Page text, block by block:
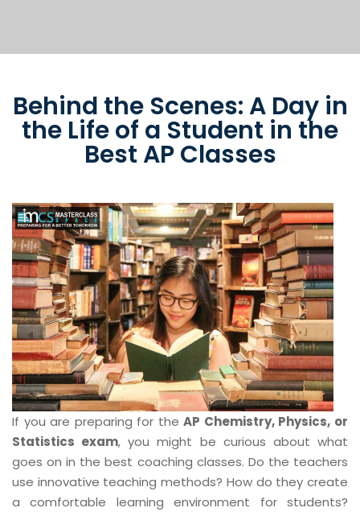
Behind the Scenes: A Day in
the Life of a Student in the
Best AP Classes
If you are preparing for theAP Chemistry, Physics, or
Statistics exam, you might be curious about what
goes on in the best coaching classes. Do the teachers
use innovative teaching methods? How do they create
a comfortable learning environment for students?